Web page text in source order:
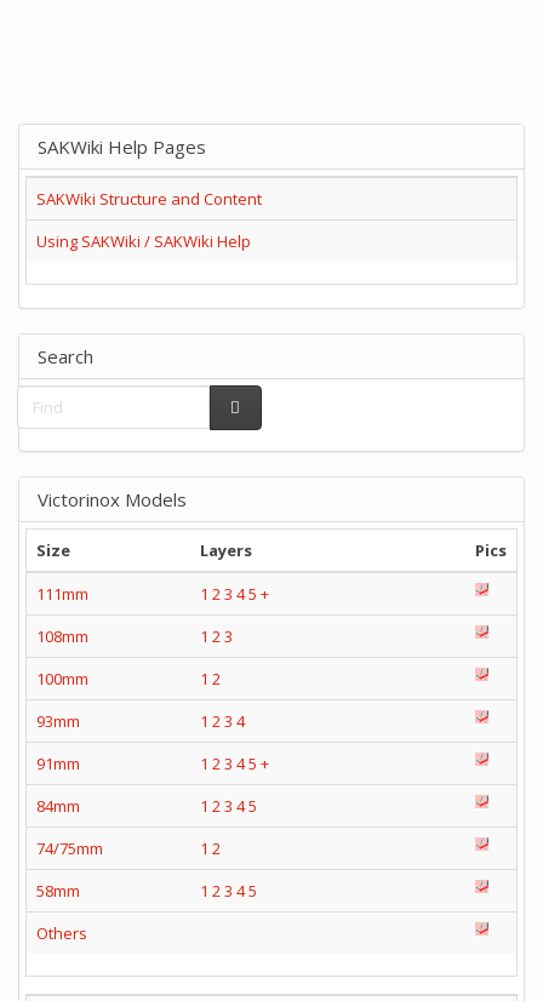
SAKWiki Help Pages
SAKWiki Structure and Content
Using SAKWiki / SAKWiki Help
Search
Victorinox Models
Size Layers
Pics
111mm
1 23 45 +
108mm
1 23
100mm
1 2
93mm
1 23 4
91mm
1 23 45 +
84mm
1 23 45
74/75mm
1 2
58mm
1 23 45
Others